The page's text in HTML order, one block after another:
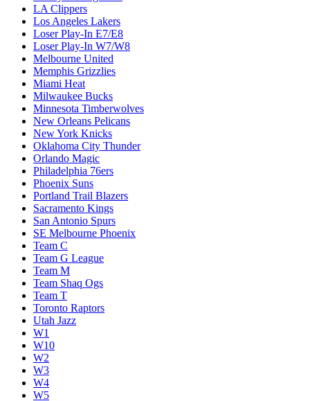
LA Clippers
Los Angeles Lakers
Loser Play-In E7/E8
Loser Play-In W7/W8
Melbourne United
Memphis Grizzlies
Miami Heat
Milwaukee Bucks
Minnesota Timberwolves
New Orleans Pelicans
New York Knicks
Oklahoma City Thunder
Orlando Magic
Philadelphia 76ers
Phoenix Suns
Portland Trail Blazers
Sacramento Kings
San Antonio Spurs
SE Melbourne Phoenix
Team C
Team G League
Team M
Team Shaq Ogs
Team T
Toronto Raptors
Utah Jazz
W1
W10
W2
W3
W4
W5